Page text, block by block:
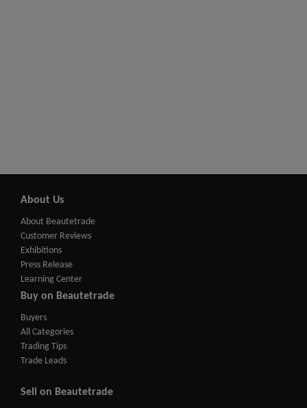
About Us
About Beautetrade
Customer Reviews
Exhibitions
Press Release
Learning Center
Buy on Beautetrade
Buyers
All Categories
Trading Tips
Trade Leads
Sell on Beautetrade